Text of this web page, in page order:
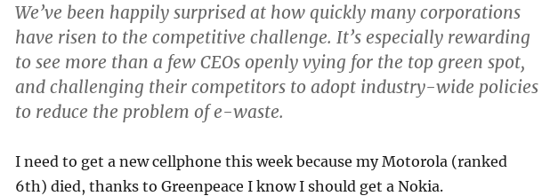
We’ve been happily surprised at how quickly many corporations
have risen to the competitive challenge. It’s especially rewarding
to see more than a few CEOs openly vying for the top green spot,
and challenging their competitors to adopt industry-wide policies
to reduce the problem of e-waste.
I need to get a new cellphone this week because my Motorola (ranked
6th) died, thanks to Greenpeace I know I should get a Nokia.